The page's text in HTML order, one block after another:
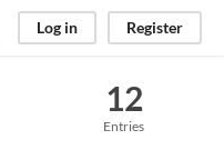
Log in Register
12
Entries